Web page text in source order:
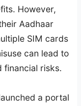
However,
Aadhaar
SIM cards
can lead to
financial risks.
a portal